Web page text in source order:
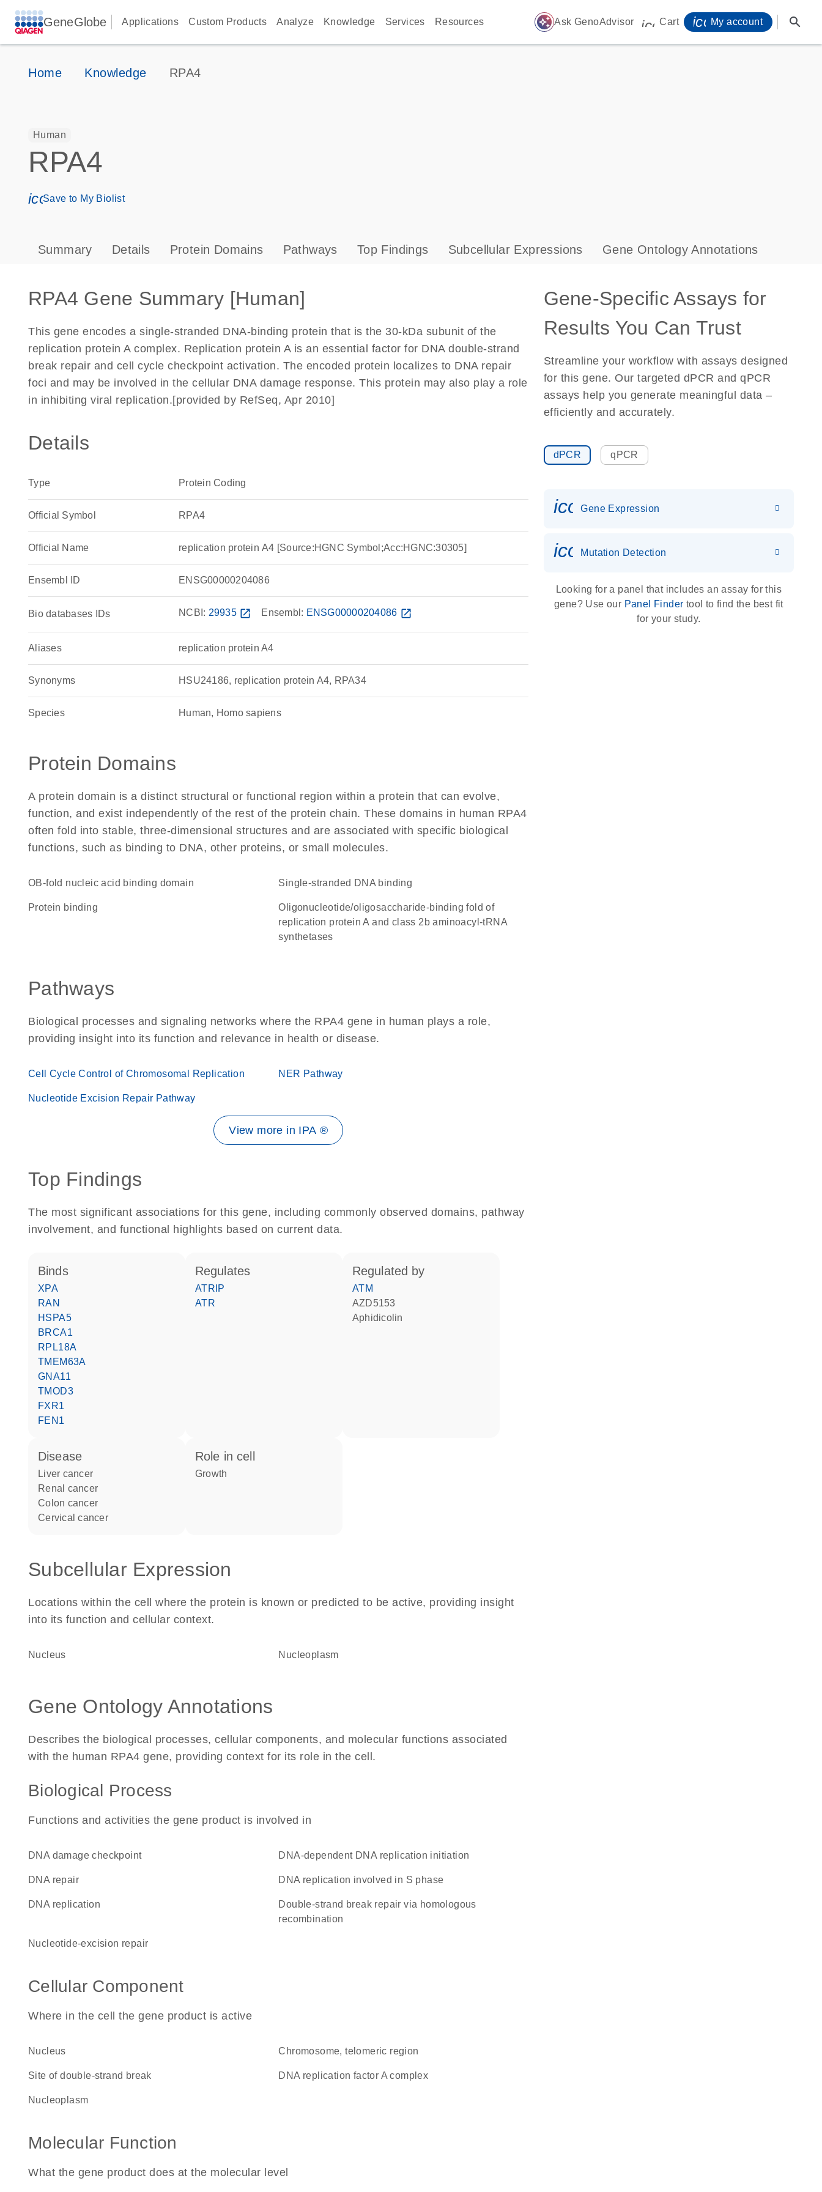
GeneGlobe Applications Custom Products Analyze Knowledge Services Resources auto_awesome Ask GenoAdvisor icon_0009_cart-s
Cart My account search
Home Knowledge RPA4
Human
RPA4
icon_0171_ls_qf_save_program-s
Save to My Biolist
Summary Details Protein Domains Pathways Top Findings Subcellular Expressions Gene Ontology Annotations
RPA4 Gene Summary [Human]
This gene encodes a single-stranded DNA-binding protein that is the 30-kDa subunit of the
replication protein A complex. Replication protein A is an essential factor for DNA double-strand
break repair and cell cycle checkpoint activation. The encoded protein localizes to DNA repair
foci and may be involved in the cellular DNA damage response. This protein may also play a role
in inhibiting viral replication.[provided by RefSeq, Apr 2010]
Details
Type Protein Coding
Official Symbol RPA4
Official Name replication protein A4 [Source:HGNC Symbol;Acc:HGNC:30305]
Ensembl ID ENSG00000204086
Bio databases IDs NCBI: 29935 open_in_new Ensembl: ENSG00000204086 open_in_new
Aliases replication protein A4
Synonyms HSU24186, replication protein A4, RPA34
Species Human, Homo sapiens
Protein Domains
A protein domain is a distinct structural or functional region within a protein that can evolve,
function, and exist independently of the rest of the protein chain. These domains in human RPA4
often fold into stable, three-dimensional structures and are associated with specific biological
functions, such as binding to DNA, other proteins, or small molecules.
OB-fold nucleic acid binding domain single-stranded DNA binding
protein binding
oligonucleotide/oligosaccharide-binding fold of
replication protein A and class 2b aminoacyl-tRNA
synthetases
Pathways
Biological processes and signaling networks where the RPA4 gene in human plays a role,
providing insight into its function and relevance in health or disease.
Cell Cycle Control of Chromosomal Replication NER Pathway
Nucleotide Excision Repair Pathway
View more in IPA ®
Top Findings
The most significant associations for this gene, including commonly observed domains, pathway
involvement, and functional highlights based on current data.
binds
XPA
RAN
HSPA5
BRCA1
RPL18A
TMEM63A
GNA11
TMOD3
FXR1
FEN1
regulates
ATRIP
ATR
regulated by
ATM
AZD5153
aphidicolin
disease
liver cancer
renal cancer
colon cancer
cervical cancer
role in cell
growth
Subcellular Expression
Locations within the cell where the protein is known or predicted to be active, providing insight
into its function and cellular context.
Nucleus nucleoplasm
Gene Ontology Annotations
Describes the biological processes, cellular components, and molecular functions associated
with the human RPA4 gene, providing context for its role in the cell.
Biological Process
Functions and activities the gene product is involved in
DNA damage checkpoint DNA-dependent DNA replication initiation
DNA repair DNA replication involved in S phase
DNA replication
double-strand break repair via homologous
recombination
nucleotide-excision repair
Cellular Component
Where in the cell the gene product is active
nucleus chromosome, telomeric region
site of double-strand break DNA replication factor A complex
nucleoplasm
Molecular Function
What the gene product does at the molecular level
Gene-Specific Assays for
Results You Can Trust
Streamline your workflow with assays designed
for this gene. Our targeted dPCR and qPCR
assays help you generate meaningful data –
efficiently and accurately.
dPCR qPCR
Gene Expression
icon_0036_dna_person-s
Mutation Detection
Looking for a panel that includes an assay for this
gene? Use our Panel Finder tool to find the best fit
for your study.